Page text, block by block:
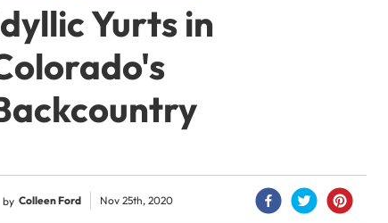
Yurts in
by Colleen Ford Nov 25th, 2020